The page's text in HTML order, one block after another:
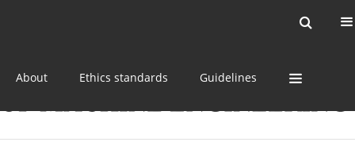
About Ethics standards Guidelines